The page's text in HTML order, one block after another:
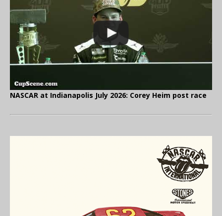
NASCAR at Indianapolis July 2026: Corey Heim post race